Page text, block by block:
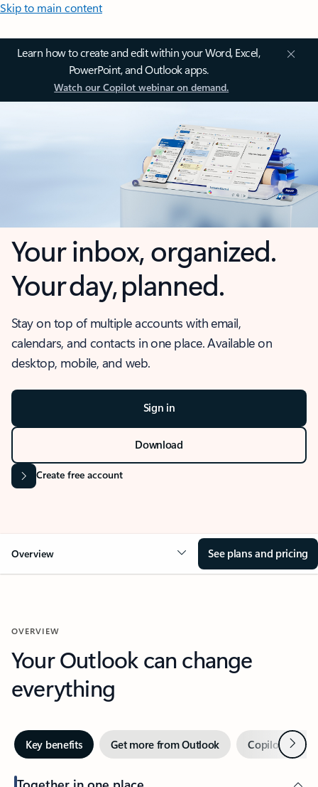
Skip to main content
Learn how to create and edit within your Word, Excel,
PowerPoint, and Outlook apps.
Watch our Copilot webinar on demand.
Your inbox, organized.
Your day, planned.
Stay on top of multiple accounts with email,
calendars, and contacts in one place. Available on
desktop, mobile, and web.
Sign in
Download
Create free account
Overview See plans and pricing
OVERVIEW
Your Outlook can change
everything
Key benefits Get more from Outlook Copilot inNext